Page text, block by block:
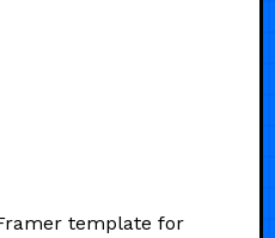
template for